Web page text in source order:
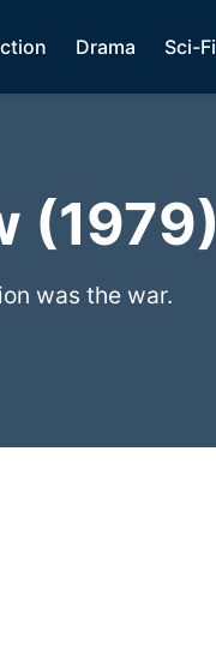
Drama Sci-Fi
(1979)
was the war.